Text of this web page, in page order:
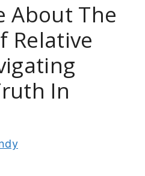
About The
Relative
In